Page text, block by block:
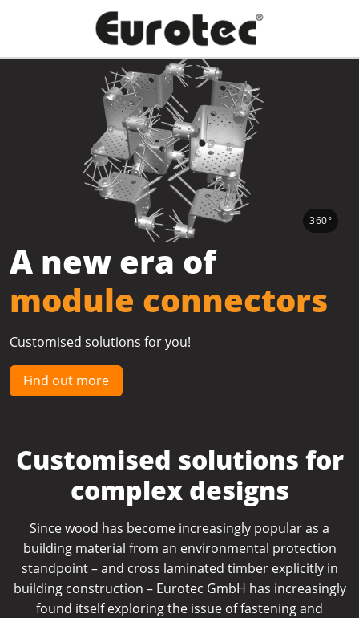
360°
A new era of
module connectors
Customised solutions for you!
Find out more
Customised solutions for
complex designs
Since wood has become increasingly popular as a
building material from an environmental protection
standpoint – and cross laminated timber explicitly in
building construction – Eurotec GmbH has increasingly
found itself exploring the issue of fastening and